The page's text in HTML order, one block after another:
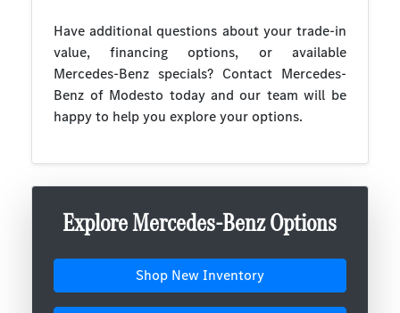
Have additional questions about your trade-in
value, financing options, or available
Mercedes-Benz specials? Contact Mercedes-
Benz of Modesto today and our team will be
happy to help you explore your options.
Explore Mercedes-Benz Options
Shop New Inventory